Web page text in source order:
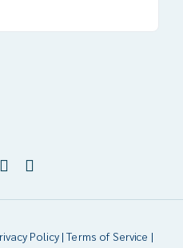
Policy|Terms of Service |